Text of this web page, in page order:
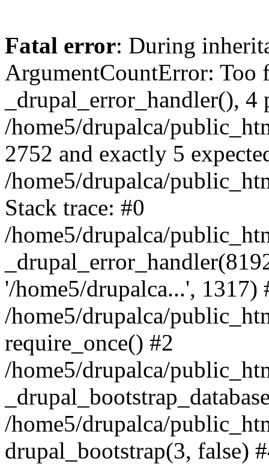
Fatal error: During
ArgumentCountError: Too
_drupal_error_handler(), 4
/home5/drupalca/
2752 and exactly 5
/home5/drupalca/
Stack trace: #0
/home5/drupalca/
'/home5/drupalca...', 1317)
/home5/drupalca/
require_once() #2
/home5/drupalca/
/home5/drupalca/
drupal_bootstrap(3, false)